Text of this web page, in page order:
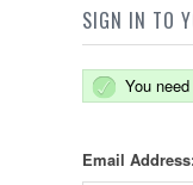
SIGN IN TO
You
Email